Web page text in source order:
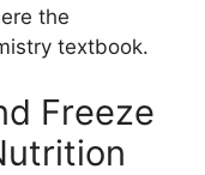
the
textbook.
Freeze